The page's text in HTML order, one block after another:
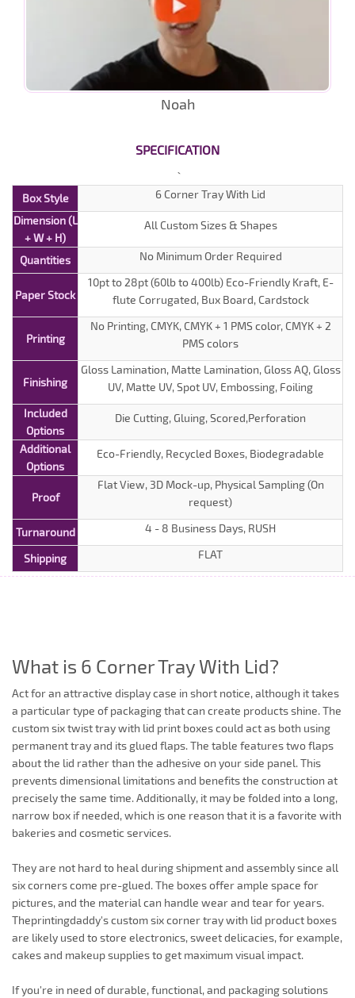
Noah
SPECIFICATION
Box Style
6 Corner Tray With Lid
Dimension (L
+ W + H)
All Custom Sizes & Shapes
Quantities No Minimum Order Required
Paper Stock
10pt to 28pt (60lb to 400lb) Eco-Friendly Kraft, E-
flute Corrugated, Bux Board, Cardstock
Printing
No Printing, CMYK, CMYK + 1 PMS color, CMYK + 2
PMS colors
Finishing
Gloss Lamination, Matte Lamination, Gloss AQ, Gloss
UV, Matte UV, Spot UV, Embossing, Foiling
Included
Options
Die Cutting, Gluing, Scored,Perforation
Additional
Options
Eco-Friendly, Recycled Boxes, Biodegradable
Proof
Flat View, 3D Mock-up, Physical Sampling (On
request)
Turnaround 4 - 8 Business Days, RUSH
Shipping FLAT
What is 6 Corner Tray With Lid?
Act for an attractive display case in short notice, although it takes
a particular type of packaging that can create products shine. The
custom six twist tray with lid print boxes could act as both using
permanent tray and its glued flaps. The table features two flaps
about the lid rather than the adhesive on your side panel. This
prevents dimensional limitations and benefits the construction at
precisely the same time. Additionally, it may be folded into a long,
narrow box if needed, which is one reason that it is a favorite with
bakeries and cosmetic services.
They are not hard to heal during shipment and assembly since all
six corners come pre-glued. The boxes offer ample space for
pictures, and the material can handle wear and tear for years.
Theprintingdaddy's custom six corner tray with lid product boxes
are likely used to store electronics, sweet delicacies, for example,
cakes and makeup supplies to get maximum visual impact.
If you're in need of durable, functional, and packaging solutions